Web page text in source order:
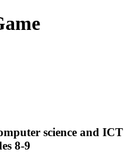
science and ICT
8-9